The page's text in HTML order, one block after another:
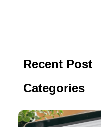
Recent Post
Categories